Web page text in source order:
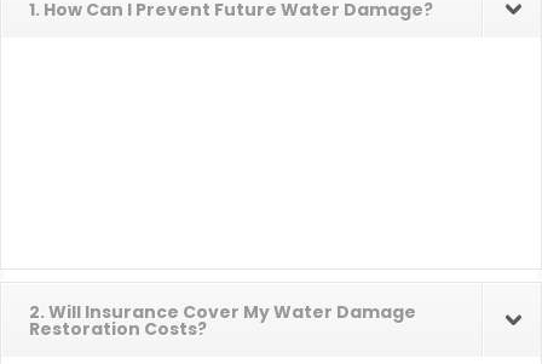
1. How Can I Prevent Future Water Damage?
2. Will Insurance Cover My Water Damage
Restoration Costs?